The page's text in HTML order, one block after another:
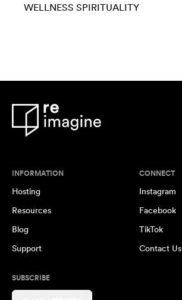
WELLNESS SPIRITUALITY
INFORMATION
Hosting
Resources
Blog
Support
CONNECT
Instagram
Facebook
TikTok
Contact Us
SUBSCRIBE